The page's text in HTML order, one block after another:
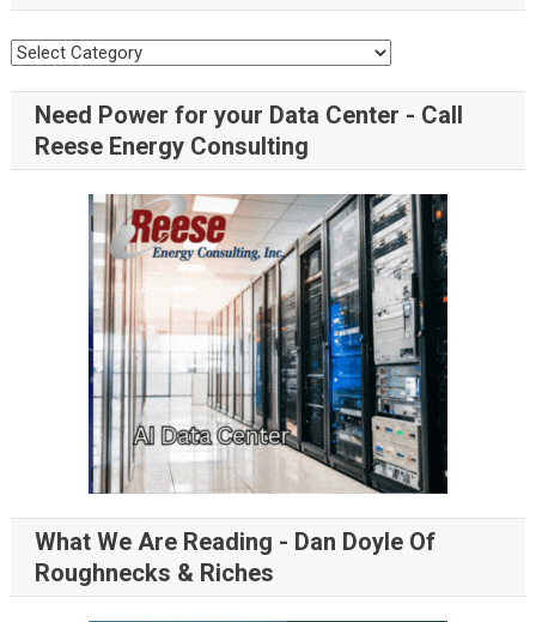
Need Power for your Data Center - Call
Reese Energy Consulting
What We Are Reading - Dan Doyle Of
Roughnecks & Riches